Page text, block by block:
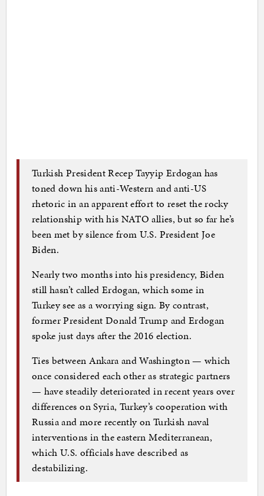
Turkish President Recep Tayyip Erdogan has
toned down his anti-Western and anti-US
rhetoric in an apparent effort to reset the rocky
relationship with his NATO allies, but so far he’s
been met by silence from U.S. President Joe
Biden.
Nearly two months into his presidency, Biden
still hasn’t called Erdogan, which some in
Turkey see as a worrying sign. By contrast,
former President Donald Trump and Erdogan
spoke just days after the 2016 election.
Ties between Ankara and Washington — which
once considered each other as strategic partners
— have steadily deteriorated in recent years over
differences on Syria, Turkey’s cooperation with
Russia and more recently on Turkish naval
interventions in the eastern Mediterranean,
which U.S. officials have described as
destabilizing.